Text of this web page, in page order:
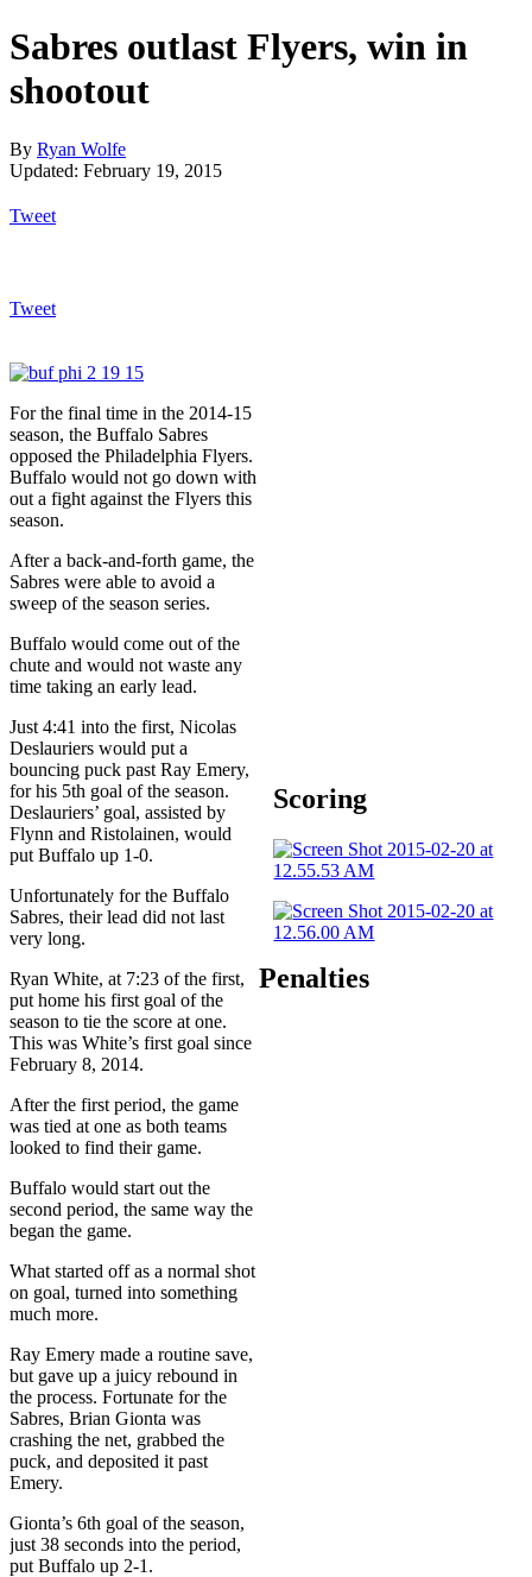
Sabres outlast Flyers, win in
shootout
By Ryan Wolfe
Updated: February 19, 2015
Tweet
Tweet
For the final time in the 2014-15
season, the Buffalo Sabres
opposed the Philadelphia Flyers.
Buffalo would not go down with
out a fight against the Flyers this
season.
After a back-and-forth game, the
Sabres were able to avoid a
sweep of the season series.
Buffalo would come out of the
chute and would not waste any
time taking an early lead.
Just 4:41 into the first, Nicolas
Deslauriers would put a
bouncing puck past Ray Emery,
for his 5th goal of the season.
Deslauriers’ goal, assisted by
Flynn and Ristolainen, would
put Buffalo up 1-0.
Unfortunately for the Buffalo
Sabres, their lead did not last
very long.
Ryan White, at 7:23 of the first,
put home his first goal of the
season to tie the score at one.
This was White’s first goal since
February 8, 2014.
After the first period, the game
was tied at one as both teams
looked to find their game.
Buffalo would start out the
second period, the same way the
began the game.
What started off as a normal shot
on goal, turned into something
much more.
Ray Emery made a routine save,
but gave up a juicy rebound in
the process. Fortunate for the
Sabres, Brian Gionta was
crashing the net, grabbed the
puck, and deposited it past
Emery.
Gionta’s 6th goal of the season,
just 38 seconds into the period,
put Buffalo up 2-1.
Scoring
Penalties